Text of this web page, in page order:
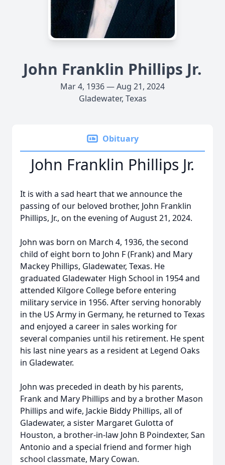
John Franklin Phillips Jr.
Mar 4, 1936 — Aug 21, 2024
Gladewater, Texas
Obituary
John Franklin Phillips Jr.
It is with a sad heart that we announce the
passing of our beloved brother, John Franklin
Phillips, Jr., on the evening of August 21, 2024.
John was born on March 4, 1936, the second
child of eight born to John F (Frank) and Mary
Mackey Phillips, Gladewater, Texas. He
graduated Gladewater High School in 1954 and
attended Kilgore College before entering
military service in 1956. After serving honorably
in the US Army in Germany, he returned to Texas
and enjoyed a career in sales working for
several companies until his retirement. He spent
his last nine years as a resident at Legend Oaks
in Gladewater.
John was preceded in death by his parents,
Frank and Mary Phillips and by a brother Mason
Phillips and wife, Jackie Biddy Phillips, all of
Gladewater, a sister Margaret Gulotta of
Houston, a brother-in-law John B Poindexter, San
Antonio and a special friend and former high
school classmate, Mary Cowan.